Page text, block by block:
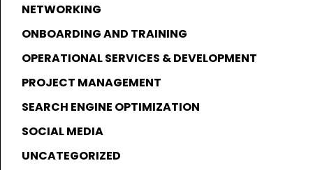
NETWORKING
ONBOARDING AND TRAINING
OPERATIONAL SERVICES & DEVELOPMENT
PROJECT MANAGEMENT
SEARCH ENGINE OPTIMIZATION
SOCIAL MEDIA
UNCATEGORIZED